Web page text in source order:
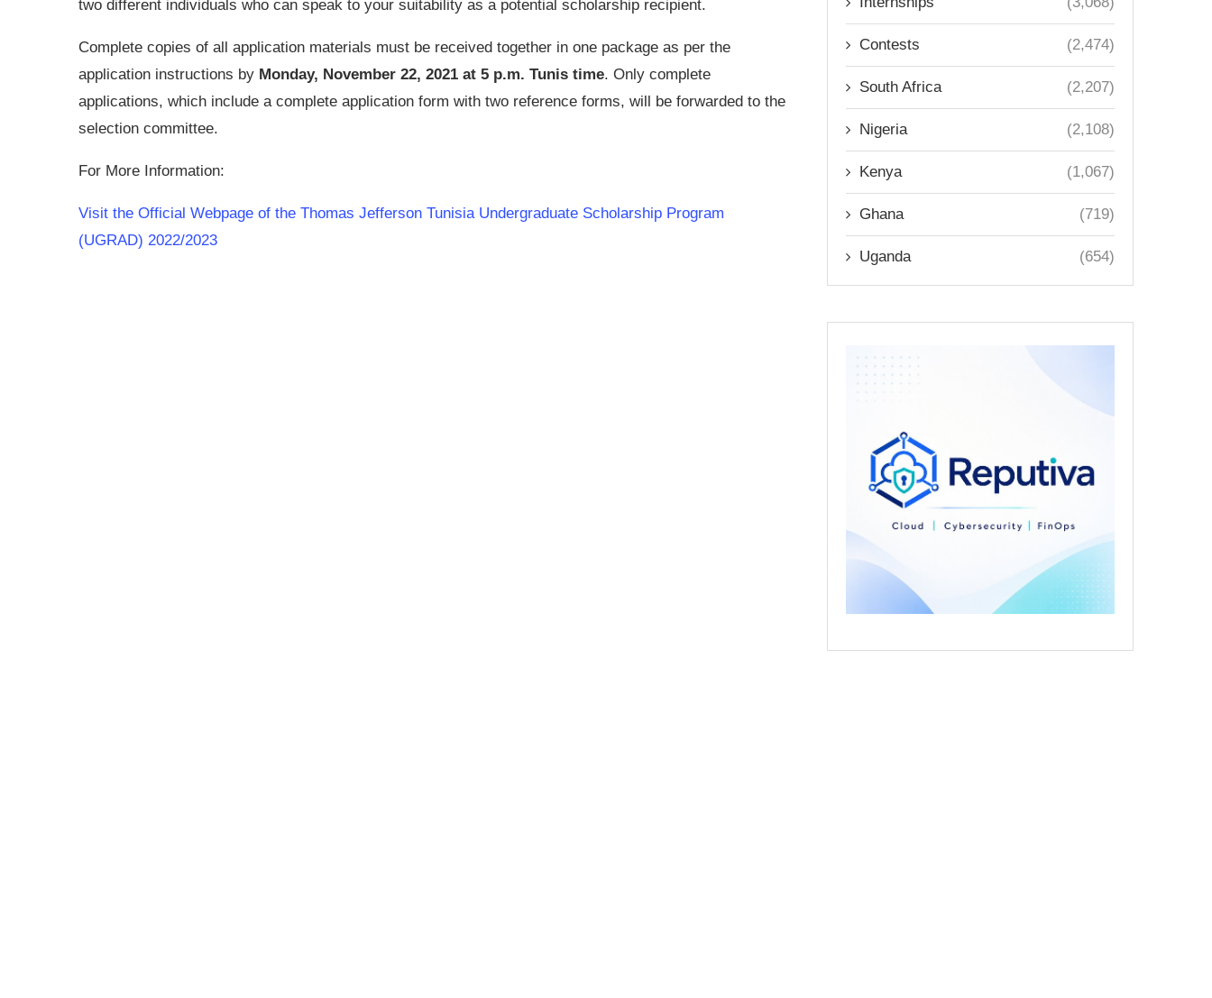
two different individuals who can speak to your suitability as a potential scholarship recipient.
Complete copies of all application materials must be received together in one package as per the
application instructions by Monday, November 22, 2021 at 5 p.m. Tunis time. Only complete
applications, which include a complete application form with two reference forms, will be forwarded to the
selection committee.
For More Information:
Visit the Official Webpage of the Thomas Jefferson Tunisia Undergraduate Scholarship Program
(UGRAD) 2022/2023
Contests (2,474)
South Africa (2,207)
Nigeria (2,108)
Kenya (1,067)
Ghana (719)
Uganda (654)